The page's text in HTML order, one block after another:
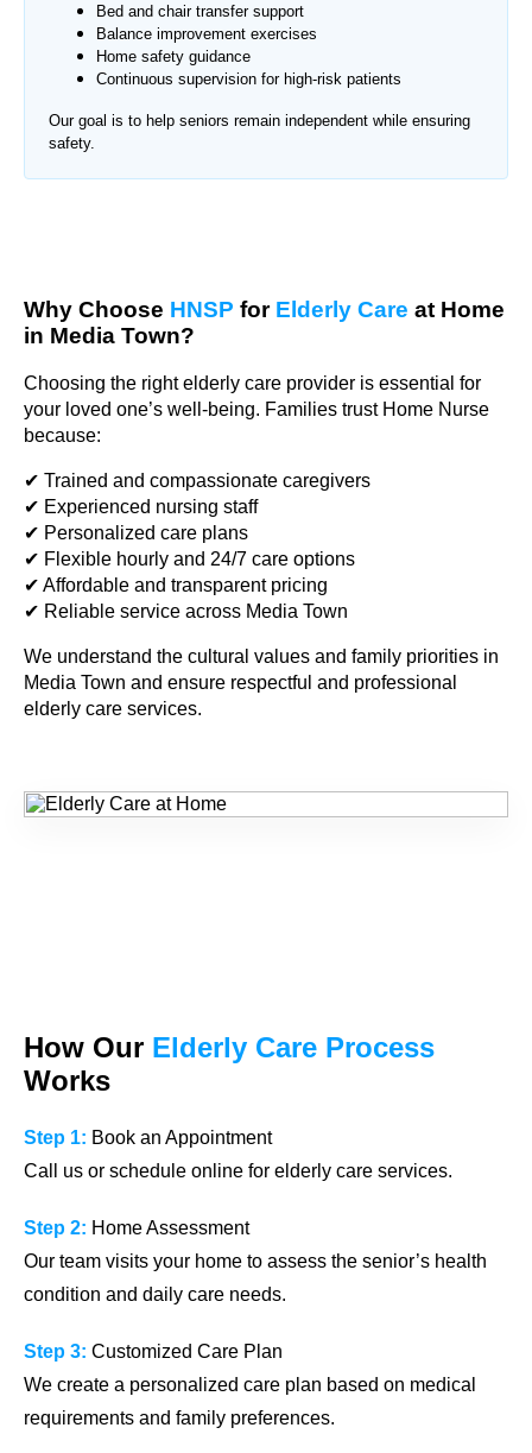
Bed and chair transfer support
Balance improvement exercises
Home safety guidance
Continuous supervision for high-risk patients
Our goal is to help seniors remain independent while ensuring
safety.
Why Choose HNSP for Elderly Care at Home
in Media Town?
Choosing the right elderly care provider is essential for
your loved one’s well-being. Families trust Home Nurse
because:
✔ Trained and compassionate caregivers
✔ Experienced nursing staff
✔ Personalized care plans
✔ Flexible hourly and 24/7 care options
✔ Affordable and transparent pricing
✔ Reliable service across Media Town
We understand the cultural values and family priorities in
Media Town and ensure respectful and professional
elderly care services.
How Our Elderly Care Process
Works
Step 1: Book an Appointment
Call us or schedule online for elderly care services.
Step 2: Home Assessment
Our team visits your home to assess the senior’s health
condition and daily care needs.
Step 3: Customized Care Plan
We create a personalized care plan based on medical
requirements and family preferences.